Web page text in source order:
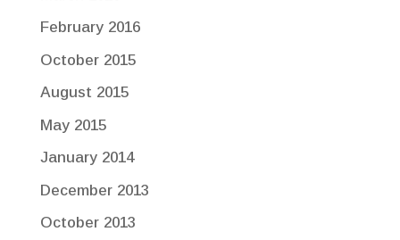
February 2016
October 2015
August 2015
May 2015
January 2014
December 2013
October 2013